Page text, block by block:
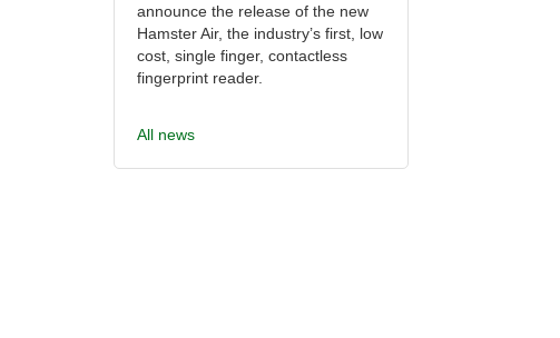
announce the release of the new
Hamster Air, the industry’s first, low
cost, single finger, contactless
fingerprint reader.
All news